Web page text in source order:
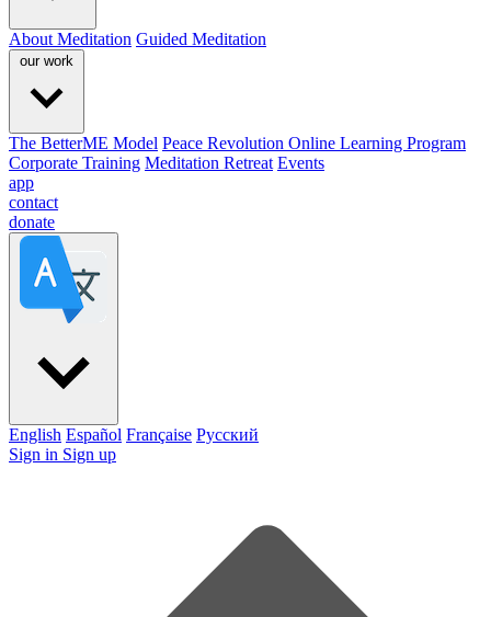
About Meditation Guided Meditation
our work
The BetterME Model Peace Revolution Online Learning Program
Corporate Training Meditation Retreat Events
app
contact
donate
English Español Française Pусский
Sign in Sign up